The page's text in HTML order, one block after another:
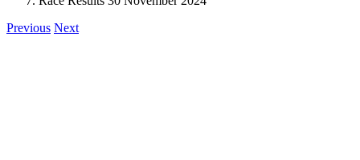
Previous Next